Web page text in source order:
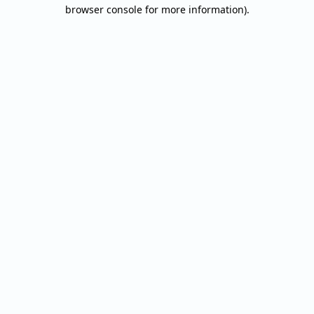
browser console for more information).